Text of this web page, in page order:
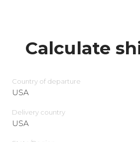
Calculate
Country of departure
USA
Delivery сountry
USA